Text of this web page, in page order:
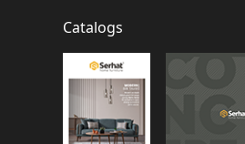
Catalogs